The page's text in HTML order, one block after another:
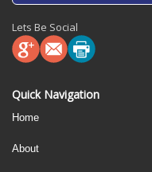
Lets Be Social
Quick Navigation
Home
About